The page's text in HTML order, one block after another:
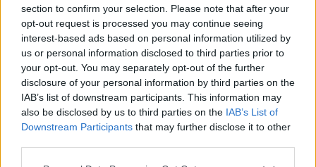
section to confirm your selection. Please note that after your
opt-out request is processed you may continue seeing
interest-based ads based on personal information utilized by
us or personal information disclosed to third parties prior to
your opt-out. You may separately opt-out of the further
disclosure of your personal information by third parties on the
IAB’s list of downstream participants. This information may
also be disclosed by us to third parties on the IAB’s List of
Downstream Participants that may further disclose it to other